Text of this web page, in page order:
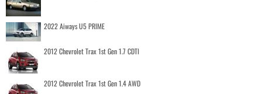
2022 Aiways U5 PRIME
2012 Chevrolet Trax 1st Gen 1.7 CDTI
2012 Chevrolet Trax 1st Gen 1.4 AWD